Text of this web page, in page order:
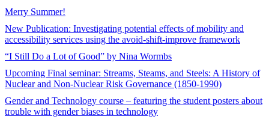
Merry Summer!
New Publication: Investigating potential effects of mobility and
accessibility services using the avoid-shift-improve framework
“I Still Do a Lot of Good” by Nina Wormbs
Upcoming Final seminar: Streams, Steams, and Steels: A History of
Nuclear and Non-Nuclear Risk Governance (1850-1990)
Gender and Technology course – featuring the student posters about
trouble with gender biases in technology